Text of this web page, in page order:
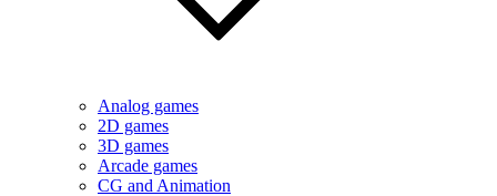
Analog games
2D games
3D games
Arcade games
CG and Animation